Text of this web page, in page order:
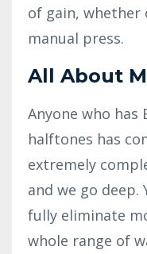
of gain, whether
manual press.
All About
Anyone who has
halftones has
extremely
and we go deep.
fully eliminate
whole range of